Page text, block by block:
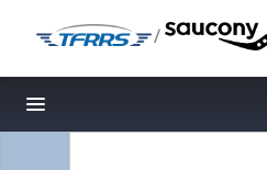
/
Toggle navigation